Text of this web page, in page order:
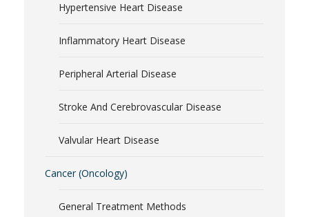
Hypertensive Heart Disease
Inflammatory Heart Disease
Peripheral Arterial Disease
Stroke And Cerebrovascular Disease
Valvular Heart Disease
Cancer (Oncology)
General Treatment Methods